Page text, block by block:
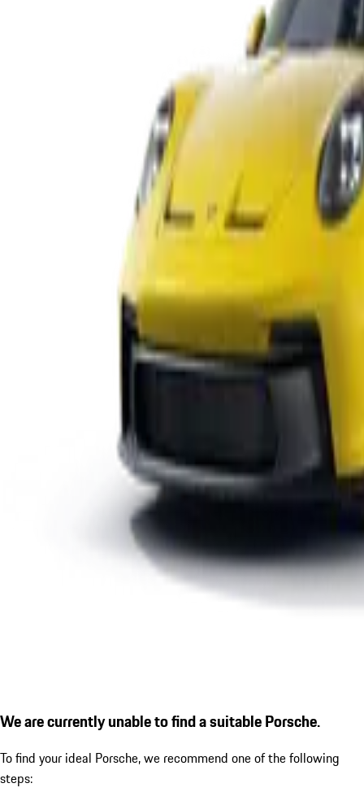
We are currently unable to find a suitable Porsche.
To find your ideal Porsche, we recommend one of the following
steps: